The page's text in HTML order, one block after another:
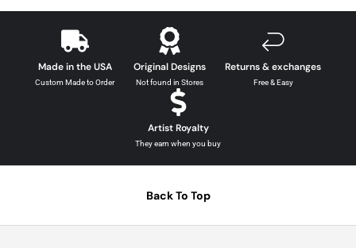
Made in the USA
Custom Made to Order
Original Designs
Not found in Stores
Returns & exchanges
Free & Easy
Artist Royalty
They earn when you buy
Back To Top